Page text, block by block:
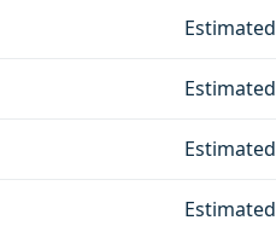
Estimated
Estimated
Estimated
Estimated